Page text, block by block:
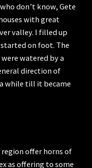
don’t know, Gete
with great
valley. I filled up
on foot. The
watered by a
direction of
while till it became
offer horns of
as offering to some